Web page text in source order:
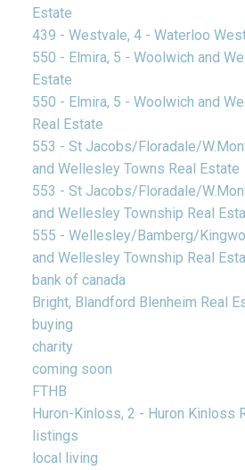
Estate
439 - Westvale, 4 - Waterloo
550 - Elmira, 5 - Woolwich and
Estate
550 - Elmira, 5 - Woolwich and
Real Estate
553 - St Jacobs/Floradale/
and Wellesley Towns Real Estate
553 - St Jacobs/Floradale/
and Wellesley Township Real
555 - Wellesley/Bamberg/
and Wellesley Township Real
bank of canada
Bright, Blandford Blenheim Real
buying
charity
coming soon
FTHB
Huron-Kinloss, 2 - Huron Kinloss
listings
local living